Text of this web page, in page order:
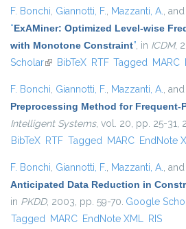
F. Bonchi, Giannotti, F., Mazzanti, A., and
“ExAMiner: Optimized Level-wise
with Monotone Constraint”, in ICDM,
Scholar(link is external)
BibTeX RTF Tagged MARC
F. Bonchi, Giannotti, F., Mazzanti, A., and
Preprocessing Method for Frequent-
Intelligent Systems, vol. 20, pp. 25-31,
BibTeX RTF Tagged MARC EndNote
F. Bonchi, Giannotti, F., Mazzanti, A., and
Anticipated Data Reduction in
in PKDD, 2003, pp. 59-70. Google
Tagged MARC EndNote XML RIS